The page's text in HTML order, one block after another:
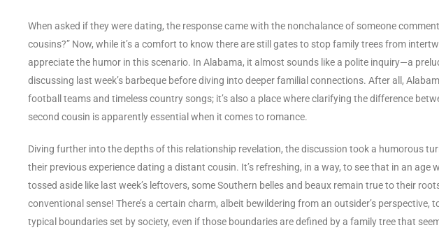
When asked if they were dating, the response came with the nonchalance of someone
cousins?” Now, while it’s a comfort to know there are still gates to stop family trees from
appreciate the humor in this scenario. In Alabama, it almost sounds like a polite inquiry—a
discussing last week’s barbeque before diving into deeper familial connections. After all,
football teams and timeless country songs; it’s also a place where clarifying the difference
second cousin is apparently essential when it comes to romance.
Diving further into the depths of this relationship revelation, the discussion took a humorous
their previous experience dating a distant cousin. It’s refreshing, in a way, to see that in an
tossed aside like last week’s leftovers, some Southern belles and beaux remain true to their
conventional sense! There’s a certain charm, albeit bewildering from an outsider’s perspective,
typical boundaries set by society, even if those boundaries are defined by a family tree that